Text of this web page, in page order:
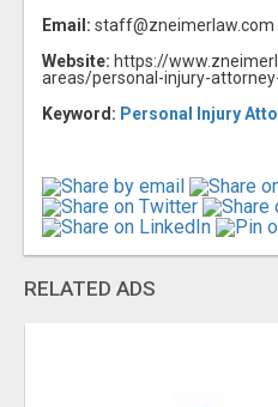
Email: staff@zneimerlaw.com
Website: https://
areas/personal-injury-
Keyword: Personal Injury
RELATED ADS